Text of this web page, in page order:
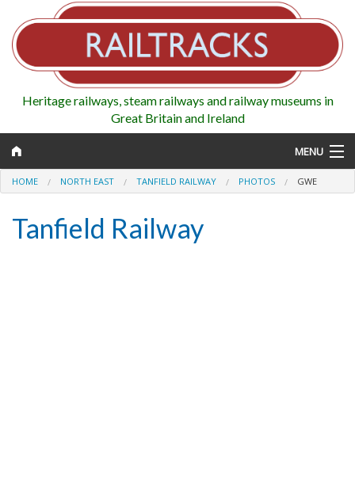
Heritage railways, steam railways and railway museums in
Great Britain and Ireland
MENU
Map
HOME NORTH EAST TANFIELD RAILWAY PHOTOS GWE
Tanfield Railway